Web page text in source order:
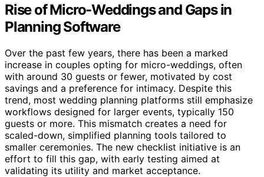
Rise of Micro-Weddings and Gaps in
Planning Software
Over the past few years, there has been a marked
increase in couples opting for micro-weddings, often
with around 30 guests or fewer, motivated by cost
savings and a preference for intimacy. Despite this
trend, most wedding planning platforms still emphasize
workflows designed for larger events, typically 150
guests or more. This mismatch creates a need for
scaled-down, simplified planning tools tailored to
smaller ceremonies. The new checklist initiative is an
effort to fill this gap, with early testing aimed at
validating its utility and market acceptance.